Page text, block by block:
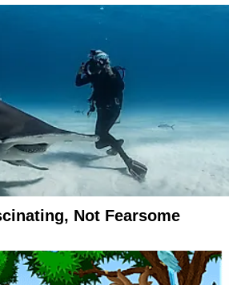
Not Fearsome